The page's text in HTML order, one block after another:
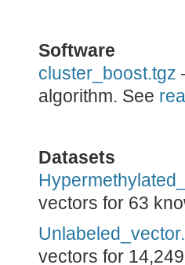
Software
cluster_boost.tgz
algorithm. See
Datasets
vectors for 63
vectors for